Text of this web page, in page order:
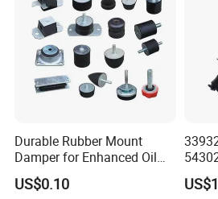
Durable Rubber Mount
Damper for Enhanced Oil
Drilling Equipment
Performance
US$0.10